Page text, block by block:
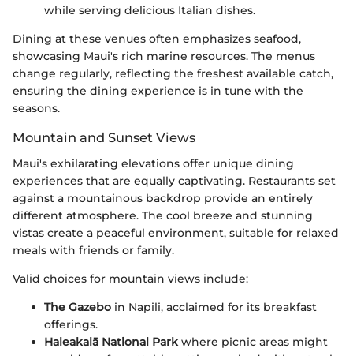
while serving delicious Italian dishes.
Dining at these venues often emphasizes seafood,
showcasing Maui's rich marine resources. The menus
change regularly, reflecting the freshest available catch,
ensuring the dining experience is in tune with the
seasons.
Mountain and Sunset Views
Maui's exhilarating elevations offer unique dining
experiences that are equally captivating. Restaurants set
against a mountainous backdrop provide an entirely
different atmosphere. The cool breeze and stunning
vistas create a peaceful environment, suitable for relaxed
meals with friends or family.
Valid choices for mountain views include:
The Gazebo in Napili, acclaimed for its breakfast
offerings.
Haleakalā National Park where picnic areas might